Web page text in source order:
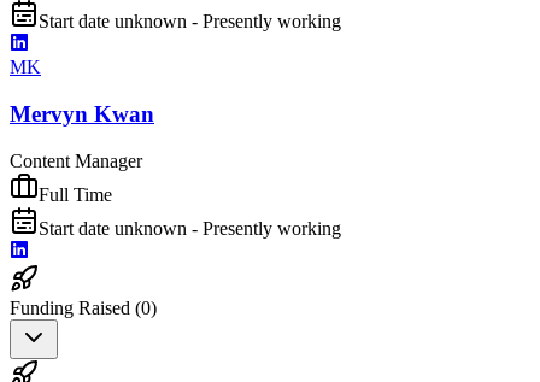
Start date unknown - Presently working
MK
Mervyn Kwan
Content Manager
Full Time
Start date unknown - Presently working
Funding Raised (0)